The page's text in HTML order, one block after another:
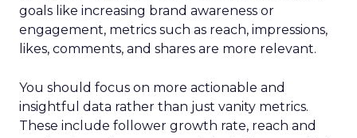
goals like increasing brand awareness or
engagement, metrics such as reach, impressions,
likes, comments, and shares are more relevant.
You should focus on more actionable and
insightful data rather than just vanity metrics.
These include follower growth rate, reach and